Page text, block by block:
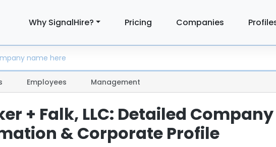
Why SignalHire? Pricing Companies
Employees Management
+ Falk, LLC: Detailed Company
& Corporate Profile